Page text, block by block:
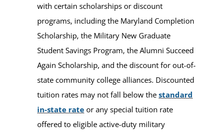
with certain scholarships or discount
programs, including the Maryland Completion
Scholarship, the Military New Graduate
Student Savings Program, the Alumni Succeed
Again Scholarship, and the discount for out-of-
state community college alliances. Discounted
tuition rates may not fall below thestandard
in-state rate or any special tuition rate
offered to eligible active-duty military